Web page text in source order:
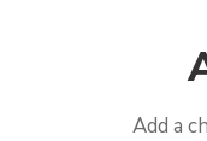
Add a